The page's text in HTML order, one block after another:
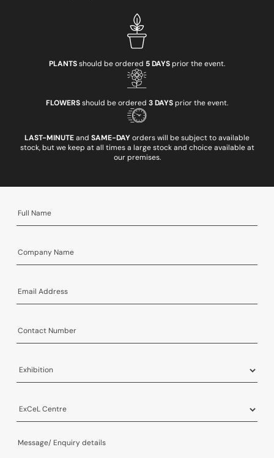
PLANTSshould be ordered 5 DAYSprior the event.
FLOWERSshould be ordered 3 DAYSprior the event.
LAST-MINUTEand SAME-DAYorders will be subject to available
stock, but we keep at all times a large stock and choice available at
our premises.